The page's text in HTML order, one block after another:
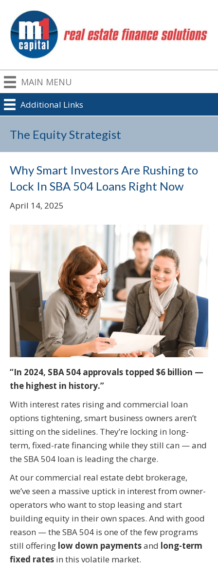
MAIN MENU
Additional Links
The Equity Strategist
Why Smart Investors Are Rushing to
Lock In SBA 504 Loans Right Now
April 14, 2025
“In 2024, SBA 504 approvals topped $6 billion —
the highest in history.”
With interest rates rising and commercial loan
options tightening, smart business owners aren’t
sitting on the sidelines. They’re locking in long-
term, fixed-rate financing while they still can — and
the SBA 504 loan is leading the charge.
At our commercial real estate debt brokerage,
we’ve seen a massive uptick in interest from owner-
operators who want to stop leasing and start
building equity in their own spaces. And with good
reason — the SBA 504 is one of the few programs
still offering low down paymentsand long-term
fixed rates in this volatile market.